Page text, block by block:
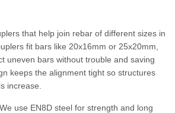
that help join rebar of different sizes in
fit bars like 20x16mm or 25x20mm,
uneven bars without trouble and saving
keeps the alignment tight so structures
increase.
use EN8D steel for strength and long